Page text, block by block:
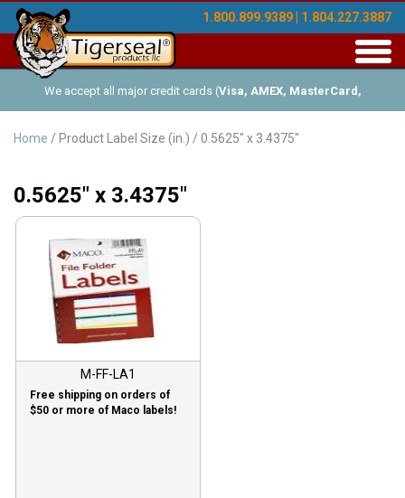
1.800.899.9389 | 1.804.227.3887
We accept all major credit cards (Visa, AMEX, MasterCard,
Discover ), and offer Net-30 (with approved credit). No minimum
Home / Product Label Size (in.) / 0.5625" x 3.4375"
0.5625" x 3.4375"
M-FF-LA1
Free shipping on orders of
$50 or more of Maco labels!